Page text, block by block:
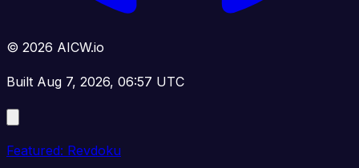
© 2026 AICW.io
Built Aug 7, 2026, 06:57 UTC
Featured: Revdoku